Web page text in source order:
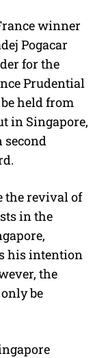
u
t
e
winner
Pogacar
for the
Prudential
held from
in Singapore,
second
the revival of
in the
his intention
the
be